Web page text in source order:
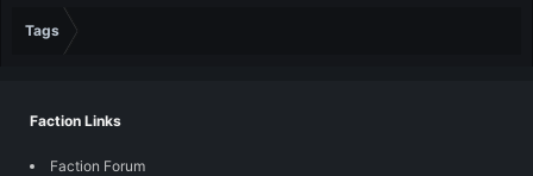
Tags
Faction Links
Faction Forum